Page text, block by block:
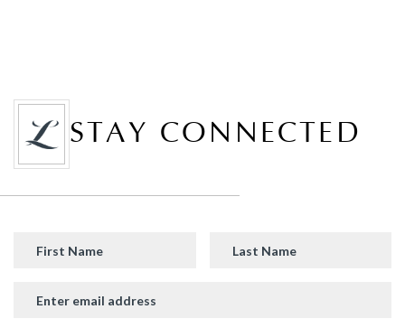
STAY CONNECTED